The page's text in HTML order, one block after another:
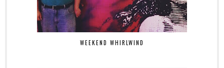
WEEKEND WHIRLWIND